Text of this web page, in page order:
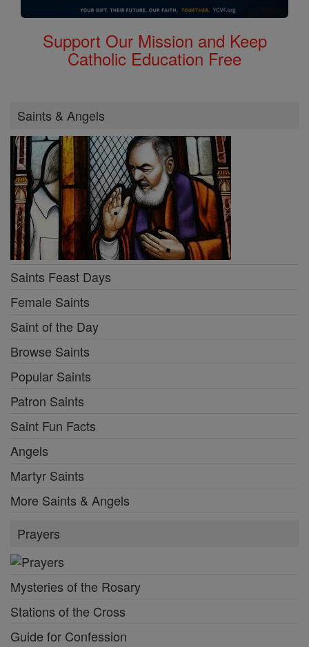
Support Our Mission and Keep
Catholic Education Free
Saints & Angels
Saints Feast Days
Female Saints
Saint of the Day
Browse Saints
Popular Saints
Patron Saints
Saint Fun Facts
Angels
Martyr Saints
More Saints & Angels
Prayers
Mysteries of the Rosary
Stations of the Cross
Guide for Confession